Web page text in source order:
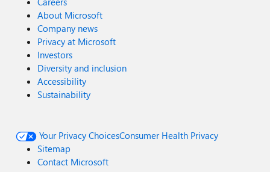
About Microsoft
Company news
Privacy at Microsoft
Investors
Diversity and inclusion
Accessibility
Sustainability
Your Privacy ChoicesConsumer Health Privacy
Sitemap
Contact Microsoft